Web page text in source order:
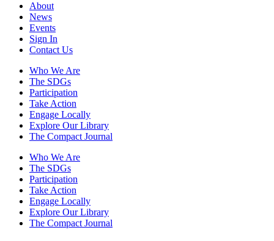
About
News
Events
Sign In
Contact Us
Who We Are
The SDGs
Participation
Take Action
Engage Locally
Explore Our Library
The Compact Journal
Who We Are
The SDGs
Participation
Take Action
Engage Locally
Explore Our Library
The Compact Journal